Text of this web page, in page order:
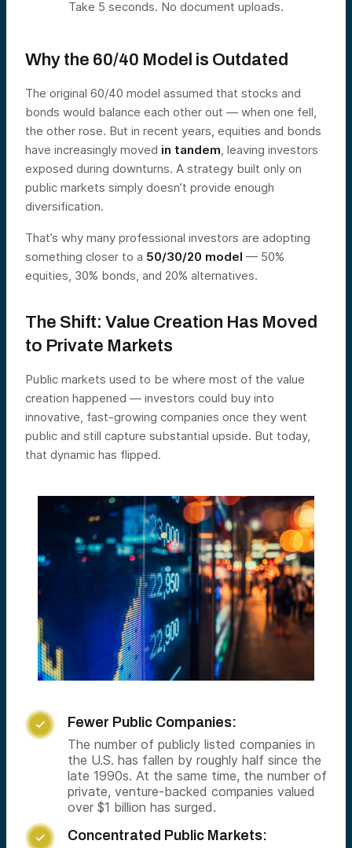
Take 5 seconds. No document uploads.
Why the 60/40 Model is Outdated
The original 60/40 model assumed that stocks and
bonds would balance each other out — when one fell,
the other rose. But in recent years, equities and bonds
have increasingly moved in tandem, leaving investors
exposed during downturns. A strategy built only on
public markets simply doesn’t provide enough
diversification.
That’s why many professional investors are adopting
something closer to a 50/30/20 model — 50%
equities, 30% bonds, and 20% alternatives.
The Shift: Value Creation Has Moved
to Private Markets
Public markets used to be where most of the value
creation happened — investors could buy into
innovative, fast-growing companies once they went
public and still capture substantial upside. But today,
that dynamic has flipped.

Fewer Public Companies:
The number of publicly listed companies in
the U.S. has fallen by roughly half since the
late 1990s. At the same time, the number of
private, venture-backed companies valued
over $1 billion has surged.

Concentrated Public Markets: